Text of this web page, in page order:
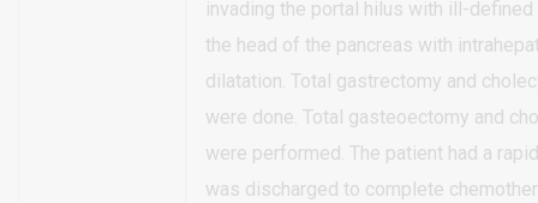
invading the portal hilus with ill-
the head of the pancreas with
dilatation. Total gastrectomy and
were done. Total gasteoectomy and
were performed. The patient had a
was discharged to complete